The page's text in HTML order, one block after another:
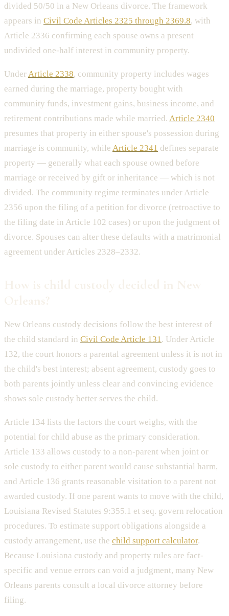
divided 50/50 in a New Orleans divorce. The framework
appears in Civil Code Articles 2325 through 2369.8, with
Article 2336 confirming each spouse owns a present
undivided one-half interest in community property.
Under Article 2338, community property includes wages
earned during the marriage, property bought with
community funds, investment gains, business income, and
retirement contributions made while married. Article 2340
presumes that property in either spouse's possession during
marriage is community, while Article 2341 defines separate
property — generally what each spouse owned before
marriage or received by gift or inheritance — which is not
divided. The community regime terminates under Article
2356 upon the filing of a petition for divorce (retroactive to
the filing date in Article 102 cases) or upon the judgment of
divorce. Spouses can alter these defaults with a matrimonial
agreement under Articles 2328–2332.
New Orleans custody decisions follow the best interest of
the child standard in Civil Code Article 131 . Under Article
132, the court honors a parental agreement unless it is not in
the child's best interest; absent agreement, custody goes to
both parents jointly unless clear and convincing evidence
shows sole custody better serves the child.
Article 134 lists the factors the court weighs, with the
potential for child abuse as the primary consideration.
Article 133 allows custody to a non-parent when joint or
sole custody to either parent would cause substantial harm,
and Article 136 grants reasonable visitation to a parent not
awarded custody. If one parent wants to move with the child,
Louisiana Revised Statutes 9:355.1 et seq. govern relocation
procedures. To estimate support obligations alongside a
custody arrangement, use the child support calculator.
Because Louisiana custody and property rules are fact-
specific and venue errors can void a judgment, many New
Orleans parents consult a local divorce attorney before
filing.